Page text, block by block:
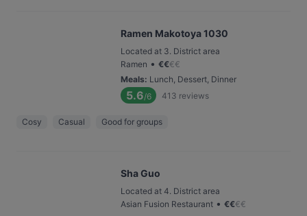
Ramen Makotoya 1030
Located at 3. District area
Ramen • €€€€
Meals: Lunch, Dessert, Dinner
5.6/6 413 reviews
Cosy Casual Good for groups
Sha Guo
Located at 4. District area
Asian Fusion Restaurant • €€€€